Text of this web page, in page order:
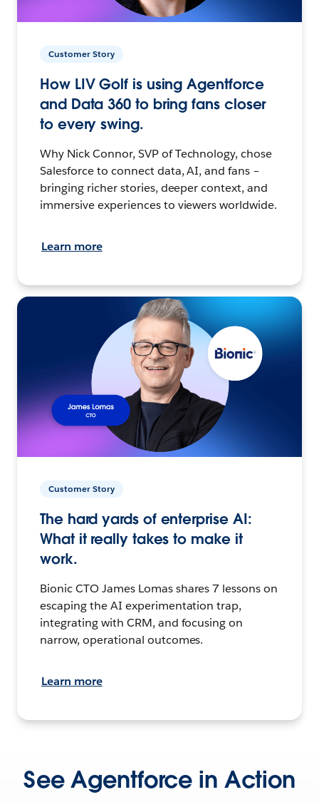
Customer Story
How LIV Golf is using Agentforce
and Data 360 to bring fans closer
to every swing.
Why Nick Connor, SVP of Technology, chose
Salesforce to connect data, AI, and fans –
bringing richer stories, deeper context, and
immersive experiences to viewers worldwide.
Learn more
Customer Story
The hard yards of enterprise AI:
What it really takes to make it
work.
Bionic CTO James Lomas shares 7 lessons on
escaping the AI experimentation trap,
integrating with CRM, and focusing on
narrow, operational outcomes.
Learn more
See Agentforce in Action